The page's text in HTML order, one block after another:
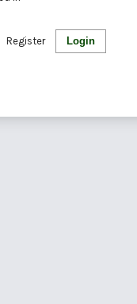
Login
Register